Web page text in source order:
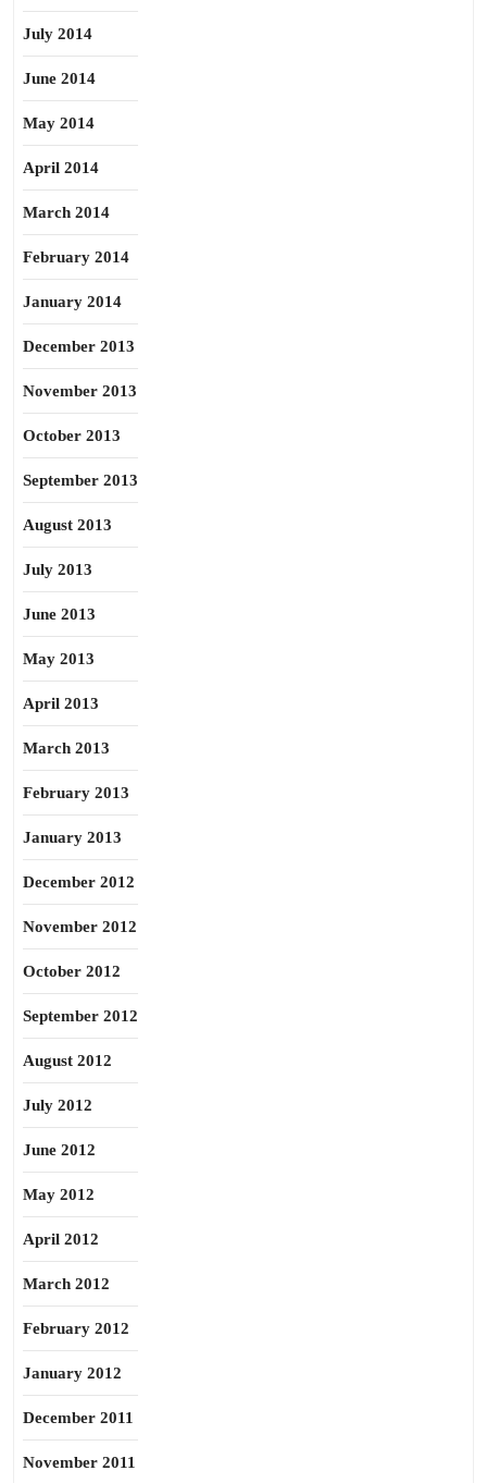
July 2014
June 2014
May 2014
April 2014
March 2014
February 2014
January 2014
December 2013
November 2013
October 2013
September 2013
August 2013
July 2013
June 2013
May 2013
April 2013
March 2013
February 2013
January 2013
December 2012
November 2012
October 2012
September 2012
August 2012
July 2012
June 2012
May 2012
April 2012
March 2012
February 2012
January 2012
December 2011
November 2011